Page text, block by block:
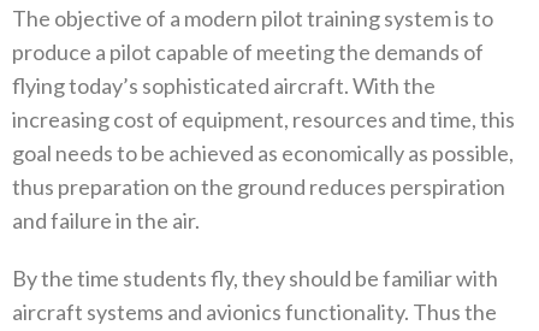
The objective of a modern pilot training system is to
produce a pilot capable of meeting the demands of
flying today’s sophisticated aircraft. With the
increasing cost of equipment, resources and time, this
goal needs to be achieved as economically as possible,
thus preparation on the ground reduces perspiration
and failure in the air.
By the time students fly, they should be familiar with
aircraft systems and avionics functionality. Thus the